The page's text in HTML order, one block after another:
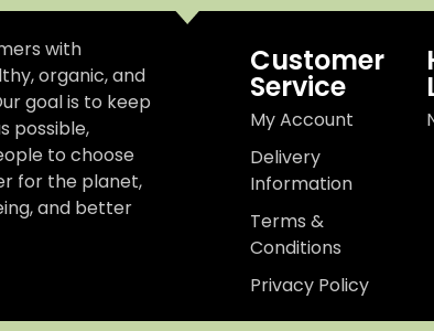
with
organic, and
goal is to keep
possible,
to choose
for the planet,
and better
Customer
Service
My Account
Delivery
Information
Terms &
Conditions
Privacy Policy